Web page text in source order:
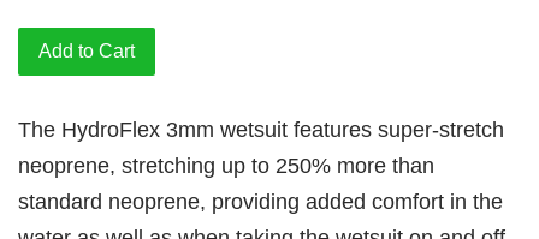
Add to Cart
The HydroFlex 3mm wetsuit features super-stretch
neoprene, stretching up to 250% more than
standard neoprene, providing added comfort in the